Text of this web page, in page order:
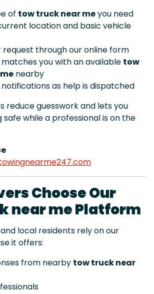
of tow truck near meyou need
location and basic vehicle
request through our online form
you with an available tow
nearby
notifications as help is dispatched
reduce guesswork and lets you
safe while a professional is on the
Choose Our
near me Platform
local residents rely on our
it offers:
from nearby tow truck near